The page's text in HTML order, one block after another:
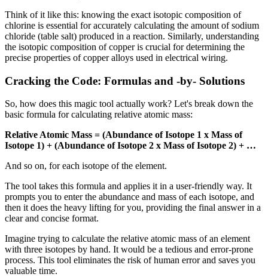
Think of it like this: knowing the exact isotopic composition of
chlorine is essential for accurately calculating the amount of sodium
chloride (table salt) produced in a reaction. Similarly, understanding
the isotopic composition of copper is crucial for determining the
precise properties of copper alloys used in electrical wiring.
Cracking the Code: Formulas and -by- Solutions
So, how does this magic tool actually work? Let's break down the
basic formula for calculating relative atomic mass:
Relative Atomic Mass = (Abundance of Isotope 1 x Mass of
Isotope 1) + (Abundance of Isotope 2 x Mass of Isotope 2) + …
And so on, for each isotope of the element.
The tool takes this formula and applies it in a user-friendly way. It
prompts you to enter the abundance and mass of each isotope, and
then it does the heavy lifting for you, providing the final answer in a
clear and concise format.
Imagine trying to calculate the relative atomic mass of an element
with three isotopes by hand. It would be a tedious and error-prone
process. This tool eliminates the risk of human error and saves you
valuable time.